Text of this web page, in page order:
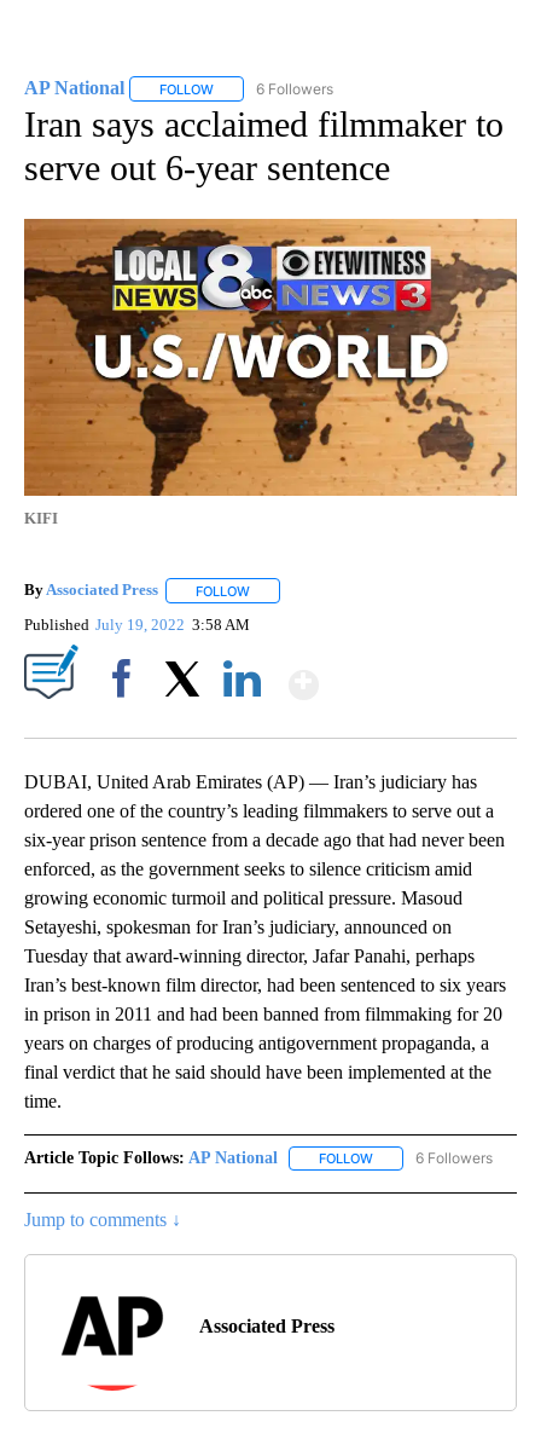
AP National FOLLOW FOLLOW "AP NATIONAL" TO RECEIVE
6 Followers
Iran says acclaimed filmmaker to
serve out 6-year sentence
KIFI
ByAssociated Press FOLLOW
Published July 19, 2022 3:58 AM
DUBAI, United Arab Emirates (AP) — Iran’s judiciary has
ordered one of the country’s leading filmmakers to serve out a
six-year prison sentence from a decade ago that had never been
enforced, as the government seeks to silence criticism amid
growing economic turmoil and political pressure. Masoud
Setayeshi, spokesman for Iran’s judiciary, announced on
Tuesday that award-winning director, Jafar Panahi, perhaps
Iran’s best-known film director, had been sentenced to six years
in prison in 2011 and had been banned from filmmaking for 20
years on charges of producing antigovernment propaganda, a
final verdict that he said should have been implemented at the
time.
Article Topic Follows: AP National FOLLOW FOLLOW "AP NATIONAL"
6 Followers
Jump to comments ↓
Associated Press